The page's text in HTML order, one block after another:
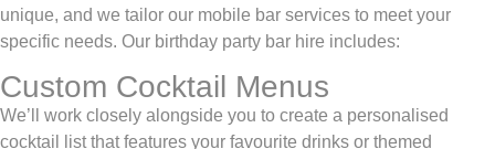
unique, and we tailor our mobile bar services to meet your
specific needs. Our birthday party bar hire includes:
Custom Cocktail Menus
We’ll work closely alongside you to create a personalised
cocktail list that features your favourite drinks or themed